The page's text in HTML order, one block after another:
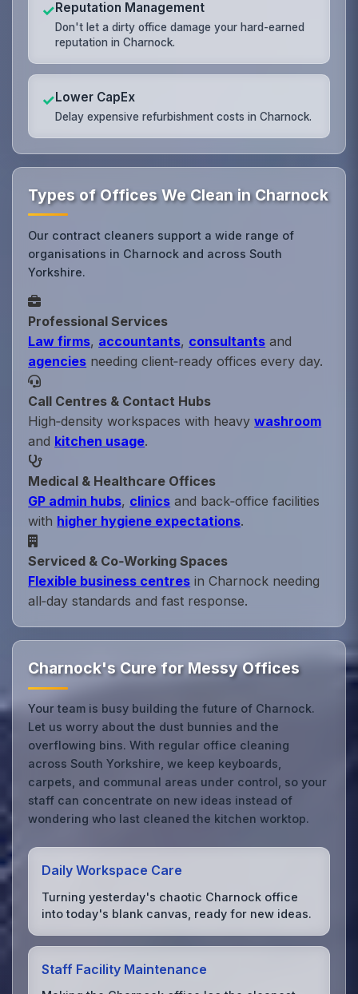
✓Reputation Management
Don't let a dirty office damage your hard-earned
reputation in Charnock.
✓Lower CapEx
Delay expensive refurbishment costs in Charnock.
Types of Offices We Clean in Charnock
Our contract cleaners support a wide range of
organisations in Charnock and across South
Yorkshire.
Professional Services
Law firms, accountants, consultants and
agencies needing client‑ready offices every day.
Call Centres & Contact Hubs
High‑density workspaces with heavywashroom
and kitchen usage.
Medical & Healthcare Offices
GP admin hubs, clinics and back‑office facilities
with higher hygiene expectations.
Serviced & Co‑Working Spaces
Flexible business centres in Charnock needing
all‑day standards and fast response.
Charnock's Cure for Messy Offices
Your team is busy building the future of Charnock.
Let us worry about the dust bunnies and the
overflowing bins. With regular office cleaning
across South Yorkshire, we keep keyboards,
carpets, and communal areas under control, so your
staff can concentrate on new ideas instead of
wondering who last cleaned the kitchen worktop.
Daily Workspace Care
Turning yesterday's chaotic Charnock office
into today's blank canvas, ready for new ideas.
Staff Facility Maintenance